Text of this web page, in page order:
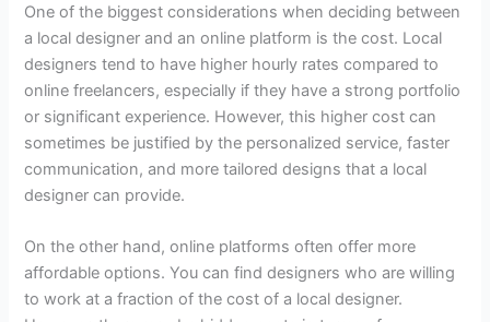
One of the biggest considerations when deciding between
a local designer and an online platform is the cost. Local
designers tend to have higher hourly rates compared to
online freelancers, especially if they have a strong portfolio
or significant experience. However, this higher cost can
sometimes be justified by the personalized service, faster
communication, and more tailored designs that a local
designer can provide.
On the other hand, online platforms often offer more
affordable options. You can find designers who are willing
to work at a fraction of the cost of a local designer.